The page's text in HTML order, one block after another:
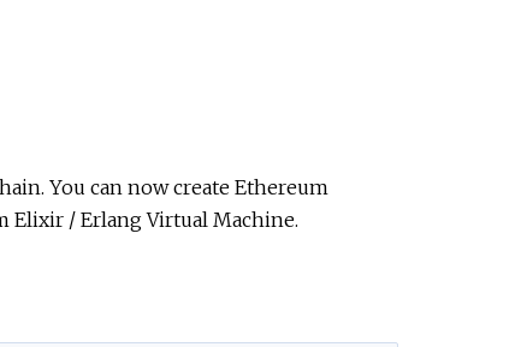
You can now create Ethereum
Elixir / Erlang Virtual Machine.